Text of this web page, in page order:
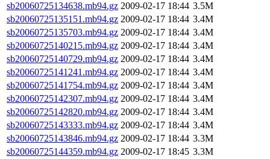
sb20060725134638.mb94.gz 2009-02-17 18:44 3.5M
sb20060725135151.mb94.gz 2009-02-17 18:44 3.4M
sb20060725135703.mb94.gz 2009-02-17 18:44 3.4M
sb20060725140215.mb94.gz 2009-02-17 18:44 3.4M
sb20060725140729.mb94.gz 2009-02-17 18:44 3.4M
sb20060725141241.mb94.gz 2009-02-17 18:44 3.4M
sb20060725141754.mb94.gz 2009-02-17 18:44 3.4M
sb20060725142307.mb94.gz 2009-02-17 18:44 3.4M
sb20060725142820.mb94.gz 2009-02-17 18:44 3.4M
sb20060725143333.mb94.gz 2009-02-17 18:44 3.4M
sb20060725143846.mb94.gz 2009-02-17 18:44 3.3M
sb20060725144359.mb94.gz 2009-02-17 18:45 3.3M